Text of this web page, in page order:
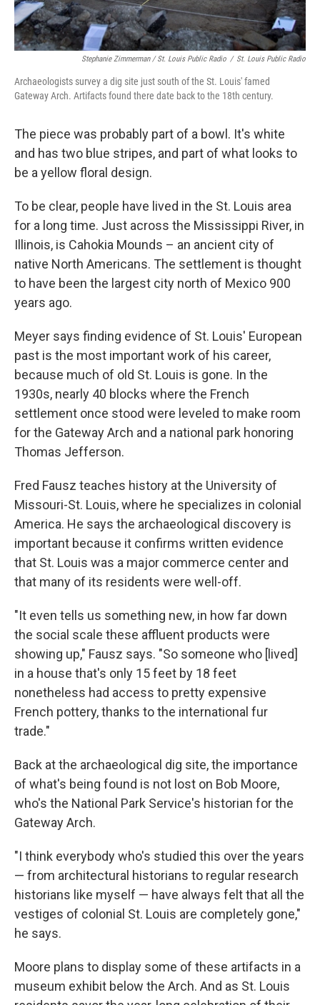
Stephanie Zimmerman / St. Louis Public Radio / St. Louis Public Radio
Archaeologists survey a dig site just south of the St. Louis' famed
Gateway Arch. Artifacts found there date back to the 18th century.
The piece was probably part of a bowl. It's white
and has two blue stripes, and part of what looks to
be a yellow floral design.
To be clear, people have lived in the St. Louis area
for a long time. Just across the Mississippi River, in
Illinois, is Cahokia Mounds – an ancient city of
native North Americans. The settlement is thought
to have been the largest city north of Mexico 900
years ago.
Meyer says finding evidence of St. Louis' European
past is the most important work of his career,
because much of old St. Louis is gone. In the
1930s, nearly 40 blocks where the French
settlement once stood were leveled to make room
for the Gateway Arch and a national park honoring
Thomas Jefferson.
Fred Fausz teaches history at the University of
Missouri-St. Louis, where he specializes in colonial
America. He says the archaeological discovery is
important because it confirms written evidence
that St. Louis was a major commerce center and
that many of its residents were well-off.
"It even tells us something new, in how far down
the social scale these affluent products were
showing up," Fausz says. "So someone who [lived]
in a house that's only 15 feet by 18 feet
nonetheless had access to pretty expensive
French pottery, thanks to the international fur
trade."
Back at the archaeological dig site, the importance
of what's being found is not lost on Bob Moore,
who's the National Park Service's historian for the
Gateway Arch.
"I think everybody who's studied this over the years
— from architectural historians to regular research
historians like myself — have always felt that all the
vestiges of colonial St. Louis are completely gone,"
he says.
Moore plans to display some of these artifacts in a
museum exhibit below the Arch. And as St. Louis